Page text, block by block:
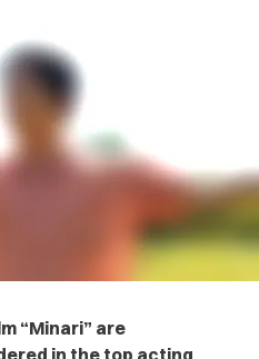
“Minari” are